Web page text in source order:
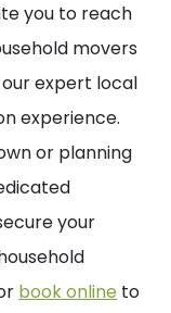
you to reach
movers
expert local
experience.
or planning
your
book online to